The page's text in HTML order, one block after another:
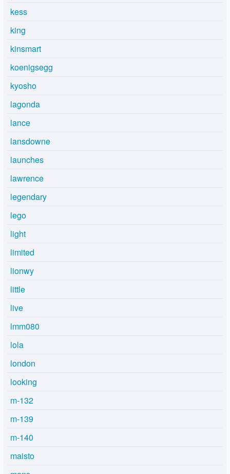
kess
king
kinsmart
koenigsegg
kyosho
lagonda
lance
lansdowne
launches
lawrence
legendary
lego
light
limited
lionwy
little
live
lmm080
lola
london
looking
m-132
m-139
m-140
maisto